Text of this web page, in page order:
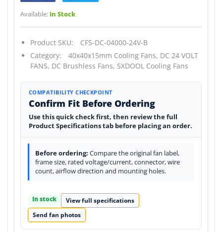
Available: In Stock
Product SKU:
CFS-DC-04000-24V-B
Category:
40x40x15mm Cooling Fans, DC 24 VOLT
FANS, DC Brushless Fans, SXDOOL Cooling Fans
COMPATIBILITY CHECKPOINT
Confirm Fit Before Ordering
Use this quick check first, then review the full
Product Specifications tab before placing an order.
Before ordering: Compare the original fan label,
frame size, rated voltage/current, connector, wire
count, airflow direction and mounting holes.
In stock
View full specifications
Send fan photos